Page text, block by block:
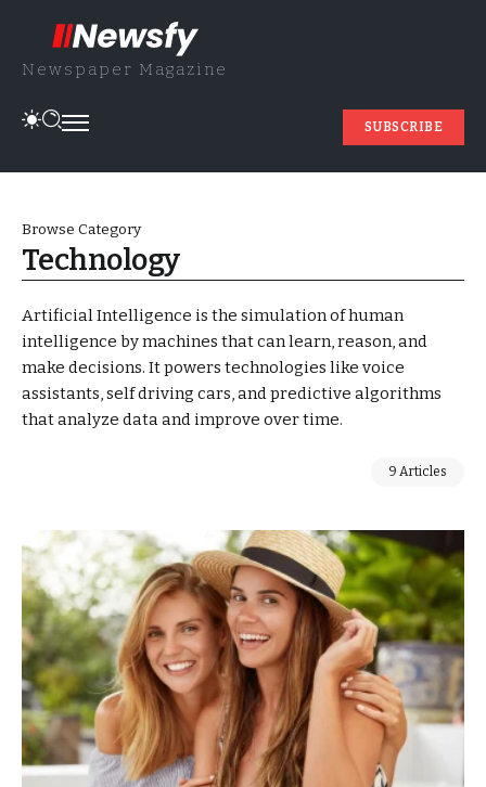
Newspaper Magazine
SUBSCRIBE
Browse Category
Technology
Artificial Intelligence is the simulation of human
intelligence by machines that can learn, reason, and
make decisions. It powers technologies like voice
assistants, self driving cars, and predictive algorithms
that analyze data and improve over time.
9 Articles